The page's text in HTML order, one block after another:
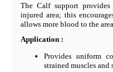
The Calf support
injured area; this
allows more blood to the
Application :
Provides uniform
strained muscles and